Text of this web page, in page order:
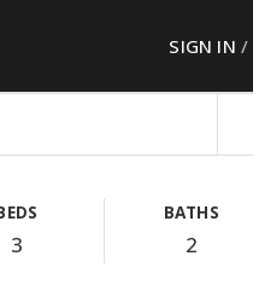
SIGN IN /
3
BATHS
2